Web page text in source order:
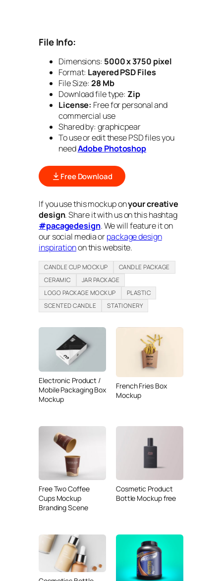
File Info:
Dimensions: 5000 x 3750 pixel
Format: Layered PSD Files
File Size: 28 Mb
Download file type: Zip
License: Free for personal and
commercial use
Shared by: graphicpear
To use or edit these PSD files you
needAdobe Photoshop
Free Download
If you use this mockup onyour creative
design. Share it with us on this hashtag
#pacagedesign. We will feature it on
our social media orpackage design
inspirationon this website.
CANDLE CUP MOCKUP
CANDLE PACKAGE
CERAMIC
JAR PACKAGE
LOGO PACKAGE MOCKUP
PLASTIC
SCENTED CANDLE
STATIONERY
Electronic Product /
Mobile Packaging Box
Mockup
French Fries Box
Mockup
Free Two Coffee
Cups Mockup
Branding Scene
Cosmetic Product
Bottle Mockup free